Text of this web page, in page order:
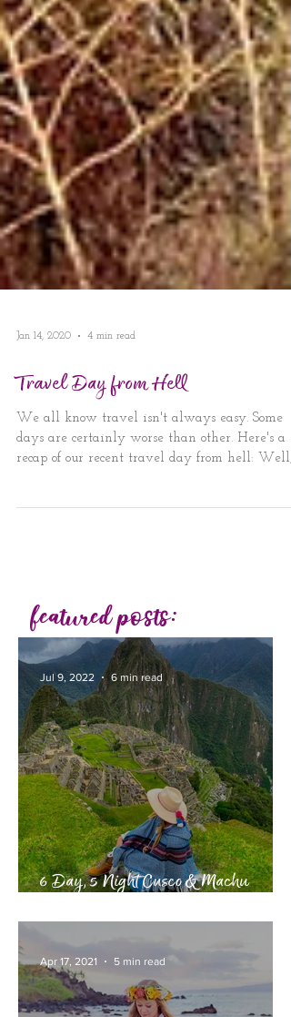
Jan 14, 2020
Travel Day from Hell
We all know travel isn't always easy. Some
featured posts:
6 Day, 5 Night Cusco & Machu
Jul 9, 2022 6 min read
Apr 17, 2021 5 min read